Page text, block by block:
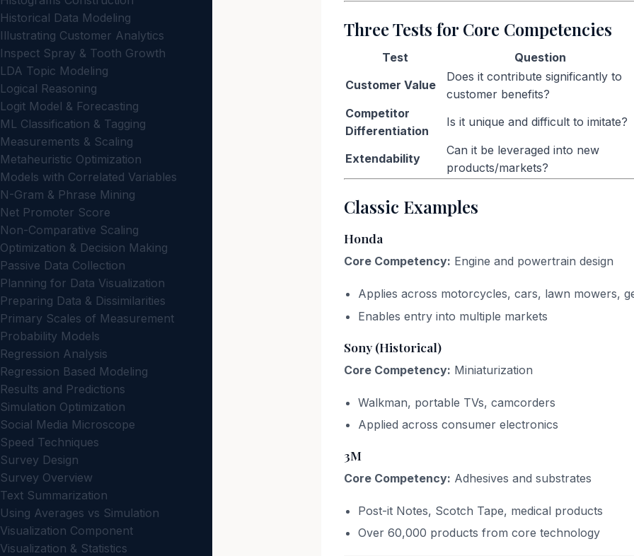
Historical Data Modeling
Illustrating Customer Analytics
Inspect Spray & Tooth Growth
LDA Topic Modeling
Logical Reasoning
Logit Model & Forecasting
ML Classification & Tagging
Measurements & Scaling
Metaheuristic Optimization
Models with Correlated Variables
N-Gram & Phrase Mining
Net Promoter Score
Non-Comparative Scaling
Optimization & Decision Making
Passive Data Collection
Planning for Data Visualization
Preparing Data & Dissimilarities
Primary Scales of Measurement
Probability Models
Regression Analysis
Regression Based Modeling
Results and Predictions
Simulation Optimization
Social Media Microscope
Speed Techniques
Survey Design
Survey Overview
Text Summarization
Using Averages vs Simulation
Visualization Component
Visualization & Statistics
Three Tests for Core Competencies
Test Question
Customer Value
Does it contribute significantly to
customer benefits?
Competitor
Differentiation
Is it unique and difficult to imitate?
Extendability
Can it be leveraged into new
products/markets?
Classic Examples
Honda
Core Competency: Engine and powertrain design
Applies across motorcycles, cars, lawn mowers,
Enables entry into multiple markets
Sony (Historical)
Core Competency: Miniaturization
Walkman, portable TVs, camcorders
Applied across consumer electronics
3M
Core Competency: Adhesives and substrates
Post-it Notes, Scotch Tape, medical products
Over 60,000 products from core technology